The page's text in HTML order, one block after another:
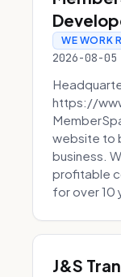
WE WORK
2026-08-
https://
website to
business.
profitable
for over 10
J&S